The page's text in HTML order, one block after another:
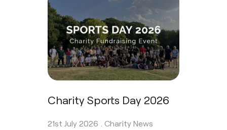
Charity Sports Day 2026
21st July 2026 . Charity News